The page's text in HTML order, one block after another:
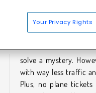
Taxi Pickup
Your Privacy Rights